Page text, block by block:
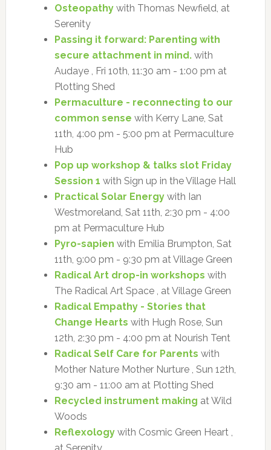
Osteopathywith Thomas Newfield, at
Serenity
Passing it forward: Parenting with
secure attachment in mind.with
Audaye , Fri 10th, 11:30 am - 1:00 pm at
Plotting Shed
Permaculture - reconnecting to our
common sense with Kerry Lane, Sat
11th, 4:00 pm - 5:00 pm at Permaculture
Hub
Pop up workshop & talks slot Friday
Session 1 with Sign up in the Village Hall
Practical Solar Energywith Ian
Westmoreland, Sat 11th, 2:30 pm - 4:00
pm at Permaculture Hub
Pyro-sapien with Emilia Brumpton, Sat
11th, 9:00 pm - 9:30 pm at Village Green
Radical Art drop-in workshops with
The Radical Art Space , at Village Green
Radical Empathy - Stories that
Change Hearts with Hugh Rose, Sun
12th, 2:30 pm - 4:00 pm at Nourish Tent
Radical Self Care for Parents with
Mother Nature Mother Nurture , Sun 12th,
9:30 am - 11:00 am at Plotting Shed
Recycled instrument making at Wild
Woods
Reflexologywith Cosmic Green Heart ,